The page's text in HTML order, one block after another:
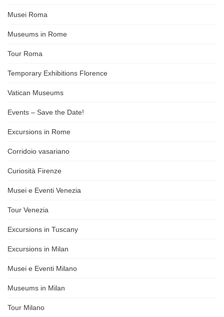
Musei Roma
Museums in Rome
Tour Roma
Temporary Exhibitions Florence
Vatican Museums
Events – Save the Date!
Excursions in Rome
Corridoio vasariano
Curiosità Firenze
Musei e Eventi Venezia
Tour Venezia
Excursions in Tuscany
Excursions in Milan
Musei e Eventi Milano
Museums in Milan
Tour Milano